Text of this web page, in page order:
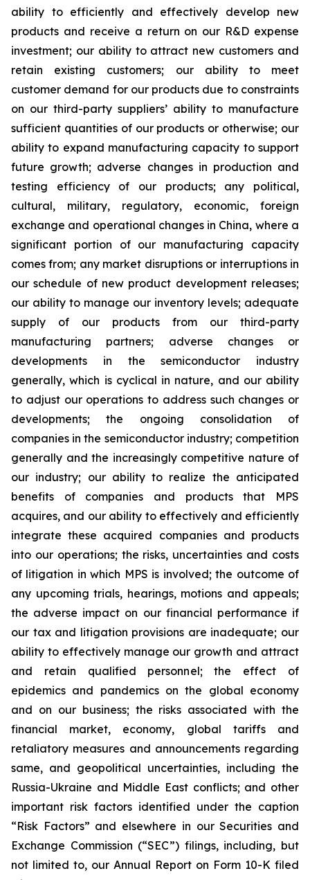
ability to efficiently and effectively develop new
products and receive a return on our R&D expense
investment; our ability to attract new customers and
retain existing customers; our ability to meet
customer demand for our products due to constraints
on our third-party suppliers’ ability to manufacture
sufficient quantities of our products or otherwise; our
ability to expand manufacturing capacity to support
future growth; adverse changes in production and
testing efficiency of our products; any political,
cultural, military, regulatory, economic, foreign
exchange and operational changes in China, where a
significant portion of our manufacturing capacity
comes from; any market disruptions or interruptions in
our schedule of new product development releases;
our ability to manage our inventory levels; adequate
supply of our products from our third-party
manufacturing partners; adverse changes or
developments in the semiconductor industry
generally, which is cyclical in nature, and our ability
to adjust our operations to address such changes or
developments; the ongoing consolidation of
companies in the semiconductor industry; competition
generally and the increasingly competitive nature of
our industry; our ability to realize the anticipated
benefits of companies and products that MPS
acquires, and our ability to effectively and efficiently
integrate these acquired companies and products
into our operations; the risks, uncertainties and costs
of litigation in which MPS is involved; the outcome of
any upcoming trials, hearings, motions and appeals;
the adverse impact on our financial performance if
our tax and litigation provisions are inadequate; our
ability to effectively manage our growth and attract
and retain qualified personnel; the effect of
epidemics and pandemics on the global economy
and on our business; the risks associated with the
financial market, economy, global tariffs and
retaliatory measures and announcements regarding
same, and geopolitical uncertainties, including the
Russia-Ukraine and Middle East conflicts; and other
important risk factors identified under the caption
“Risk Factors” and elsewhere in our Securities and
Exchange Commission (“SEC”) filings, including, but
not limited to, our Annual Report on Form 10-K filed